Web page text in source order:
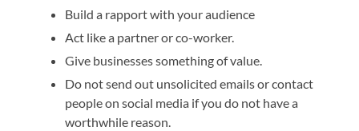
Build a rapport with your audience
Act like a partner or co-worker.
Give businesses something of value.
Do not send out unsolicited emails or contact
people on social media if you do not have a
worthwhile reason.